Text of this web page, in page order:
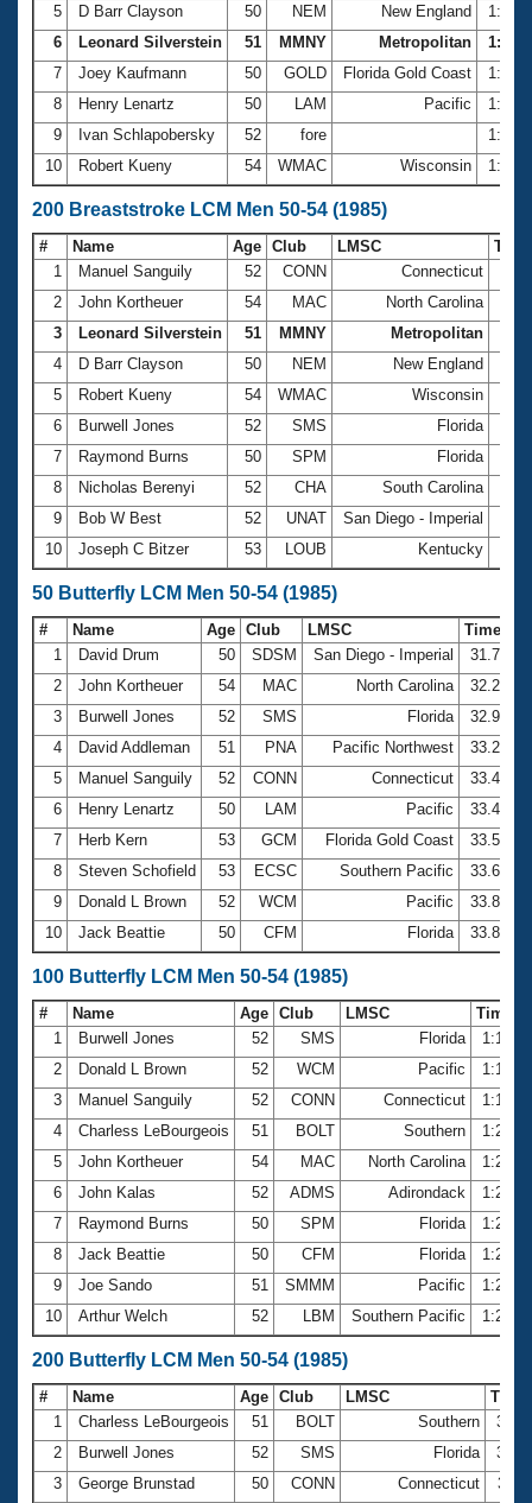
5
D Barr Clayson 50 NEM New England
6
Leonard Silverstein 51 MMNY Metropolitan
7
Joey Kaufmann 50 GOLD Florida Gold Coast
8
Henry Lenartz 50 LAM Pacific
9
Ivan Schlapobersky 52 fore
10
Robert Kueny 54 WMAC Wisconsin
200 Breaststroke LCM Men 50-54 (1985)
# Name Age Club LMSC
1
Manuel Sanguily 52 CONN Connecticut
2
John Kortheuer 54 MAC North Carolina
3
Leonard Silverstein 51 MMNY Metropolitan
4
D Barr Clayson 50 NEM New England
5
Robert Kueny 54 WMAC Wisconsin
6
Burwell Jones 52 SMS Florida
7
Raymond Burns 50 SPM Florida
8
Nicholas Berenyi 52 CHA South Carolina
9
Bob W Best 52 UNAT San Diego - Imperial
10
Joseph C Bitzer 53 LOUB Kentucky
50 Butterfly LCM Men 50-54 (1985)
# Name Age Club LMSC
Time
1
David Drum 50 SDSM San Diego - Imperial
31.77
2
John Kortheuer 54 MAC North Carolina
32.26
3
Burwell Jones 52 SMS Florida
32.91
4
David Addleman 51 PNA Pacific Northwest
33.27
5
Manuel Sanguily 52 CONN Connecticut
33.45
6
Henry Lenartz 50 LAM Pacific
33.48
7
Herb Kern 53 GCM Florida Gold Coast
33.50
8
Steven Schofield 53 ECSC Southern Pacific
33.69
9
Donald L Brown 52 WCM Pacific
33.84
10
Jack Beattie 50 CFM Florida 33.85
100 Butterfly LCM Men 50-54 (1985)
# Name Age Club LMSC
Time
1
Burwell Jones 52 SMS Florida
2
Donald L Brown 52 WCM Pacific
3
Manuel Sanguily 52 CONN Connecticut
4
Charless LeBourgeois 51 BOLT Southern
5
John Kortheuer 54 MAC North Carolina
6
John Kalas 52 ADMS Adirondack
7
Raymond Burns 50 SPM Florida
8
Jack Beattie 50 CFM Florida
9
Joe Sando 51 SMMM Pacific
10
Arthur Welch 52 LBM Southern Pacific
200 Butterfly LCM Men 50-54 (1985)
# Name Age Club LMSC
Time
1
Charless LeBourgeois 51 BOLT Southern
2
Burwell Jones 52 SMS Florida
3
George Brunstad 50 CONN Connecticut